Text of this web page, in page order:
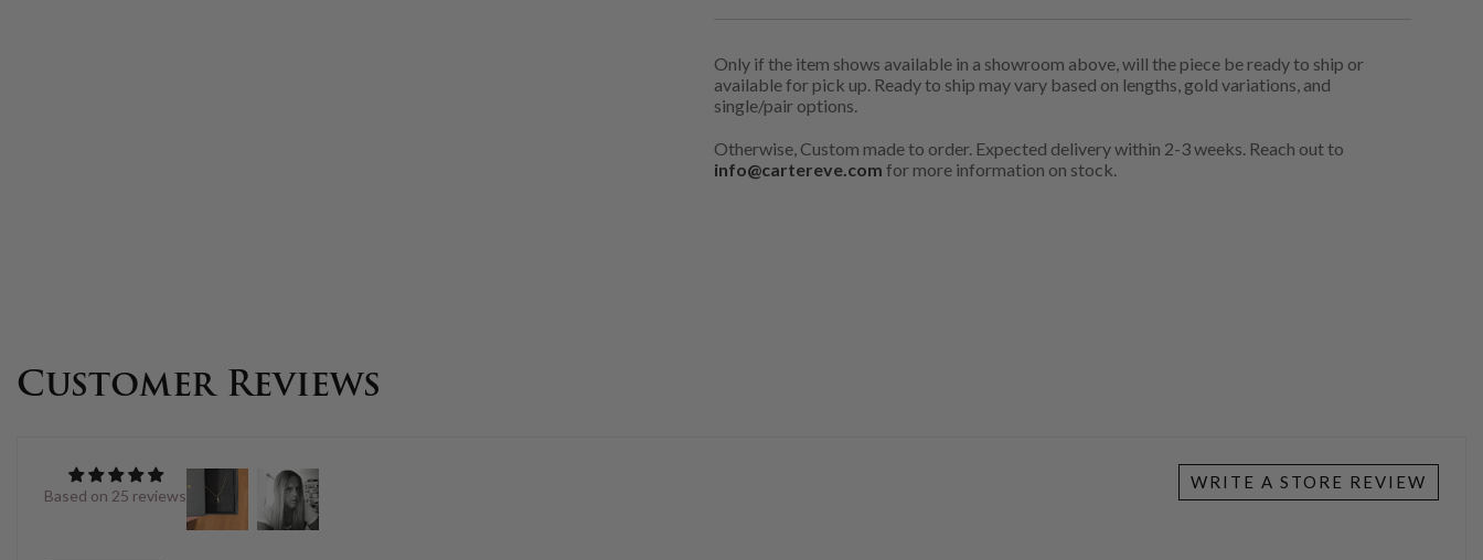
Only if the item shows available in a showroom above, will the piece be ready to ship or
available for pick up. Ready to ship may vary based on lengths, gold variations, and
single/pair options.
Otherwise, Custom made to order. Expected delivery within 2-3 weeks. Reach out to
info@cartereve.com for more information on stock.
Customer Reviews
Based on 25 reviews
WRITE A STORE REVIEW